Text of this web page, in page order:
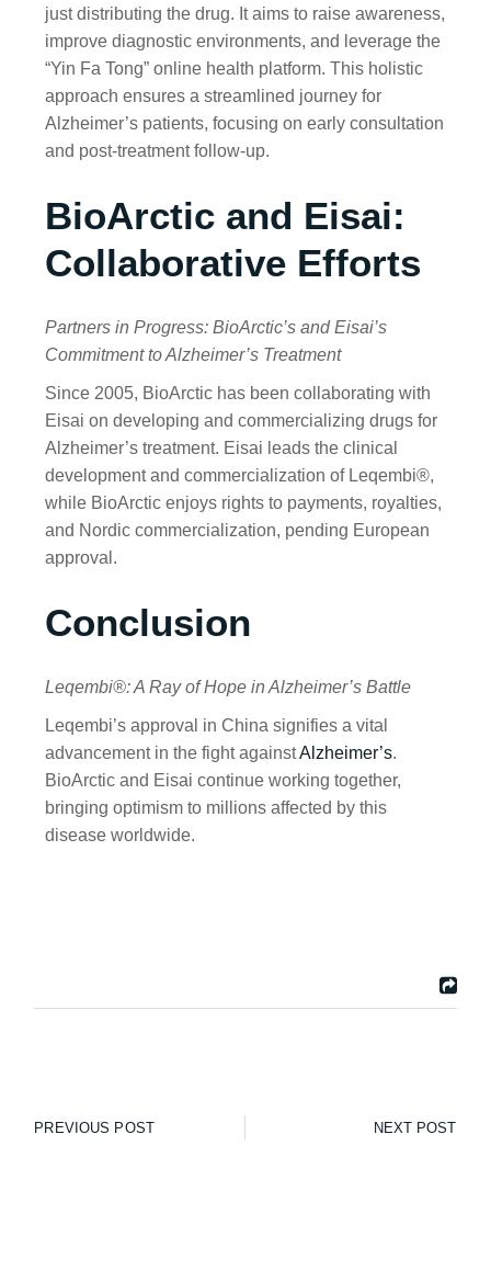
just distributing the drug. It aims to raise awareness,
improve diagnostic environments, and leverage the
“Yin Fa Tong” online health platform. This holistic
approach ensures a streamlined journey for
Alzheimer’s patients, focusing on early consultation
and post-treatment follow-up.
BioArctic and Eisai:
Collaborative Efforts
Partners in Progress: BioArctic’s and Eisai’s
Commitment to Alzheimer’s Treatment
Since 2005, BioArctic has been collaborating with
Eisai on developing and commercializing drugs for
Alzheimer’s treatment. Eisai leads the clinical
development and commercialization of Leqembi®,
while BioArctic enjoys rights to payments, royalties,
and Nordic commercialization, pending European
approval.
Conclusion
Leqembi®: A Ray of Hope in Alzheimer’s Battle
Leqembi’s approval in China signifies a vital
advancement in the fight againstAlzheimer’s.
BioArctic and Eisai continue working together,
bringing optimism to millions affected by this
disease worldwide.
PREVIOUS POST NEXT POST